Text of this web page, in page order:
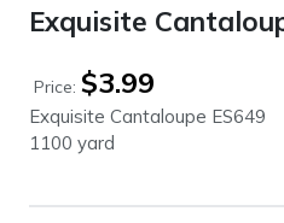
Exquisite
Price: $3.99
Exquisite Cantaloupe ES649
1100 yard